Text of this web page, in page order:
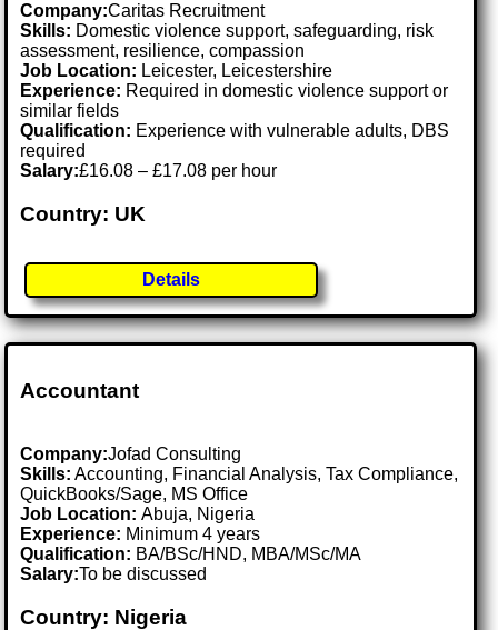
Company:Caritas Recruitment
Skills: Domestic violence support, safeguarding, risk
assessment, resilience, compassion
Job Location: Leicester, Leicestershire
Experience: Required in domestic violence support or
similar fields
Qualification: Experience with vulnerable adults, DBS
required
Salary:£16.08 – £17.08 per hour
Country: UK
Details
Accountant
Company:Jofad Consulting
Skills: Accounting, Financial Analysis, Tax Compliance,
QuickBooks/Sage, MS Office
Job Location:Abuja, Nigeria
Experience: Minimum 4 years
Qualification: BA/BSc/HND, MBA/MSc/MA
Salary:To be discussed
Country: Nigeria